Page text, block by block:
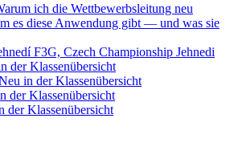
ich die Wettbewerbsleitung neu
es diese Anwendung gibt — und was sie
F3G, Czech Championship Jehnedi
der Klassenübersicht
in der Klassenübersicht
der Klassenübersicht
der Klassenübersicht